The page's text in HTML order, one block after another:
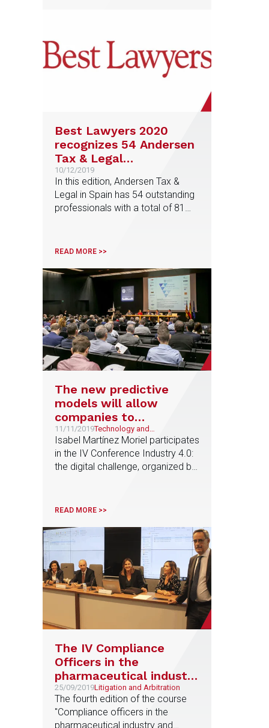
the economy in the context of the
current COVID-19 […]
Best Lawyers 2020
recognizes 54 Andersen
Tax & Legal
professionals among
the best lawyers in
Spain
10/12/2019
In this edition, Andersen Tax &
Legal in Spain has 54 outstanding
professionals with a total of 81
been recognized as 'Lawyer of
READ MORE >>
The new predictive
models will allow
companies to
streamline their
processes
11/11/2019Technology and
Telecommunications
Isabel Martínez Moriel participates
in the IV Conference Industry 4.0:
the digital challenge, organized by
READ MORE >>
The IV Compliance
Officers in the
pharmaceutical industry
Course begins
25/09/2019Litigation and Arbitration
The fourth edition of the course
"Compliance officers in the
pharmaceutical industry and